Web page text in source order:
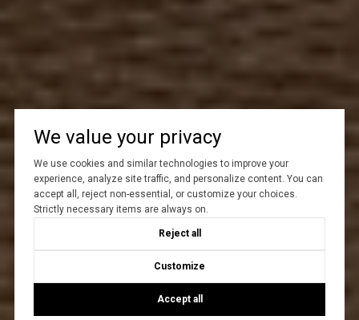
We value your privacy
We use cookies and similar technologies to improve your
experience, analyze site traffic, and personalize content. You can
accept all, reject non-essential, or customize your choices.
Strictly necessary items are always on.
Reject all
Customize
Accept all